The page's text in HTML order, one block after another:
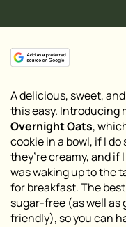
A delicious, sweet,
this easy. Introducing
Overnight Oats,
cookie in a bowl, if I do
they’re creamy, and if
was waking up to the
for breakfast. The
sugar-free (as well
friendly), so you can